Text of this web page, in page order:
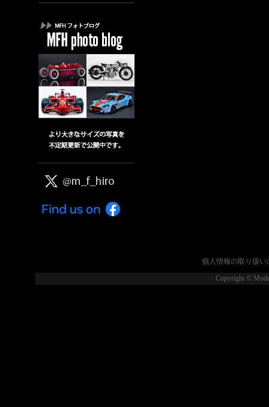
個人情報の取り扱い
Copyright ©